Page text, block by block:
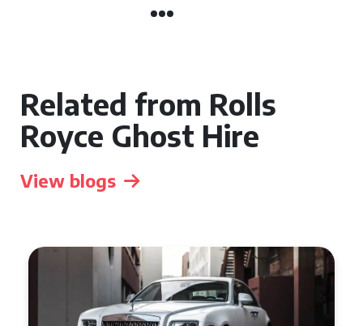
Related from Rolls
Royce Ghost Hire
View blogs